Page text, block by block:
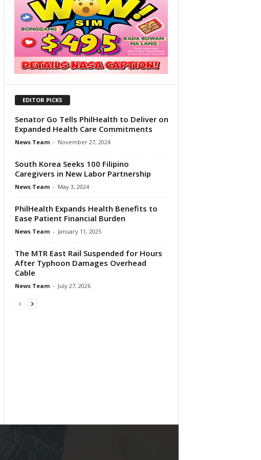
EDITOR PICKS
Senator Go Tells PhilHealth to Deliver on
Expanded Health Care Commitments
News Team - November 27, 2024
South Korea Seeks 100 Filipino
Caregivers in New Labor Partnership
News Team - May 3, 2024
PhilHealth Expands Health Benefits to
Ease Patient Financial Burden
News Team - January 11, 2025
The MTR East Rail Suspended for Hours
After Typhoon Damages Overhead
Cable
News Team - July 27, 2026